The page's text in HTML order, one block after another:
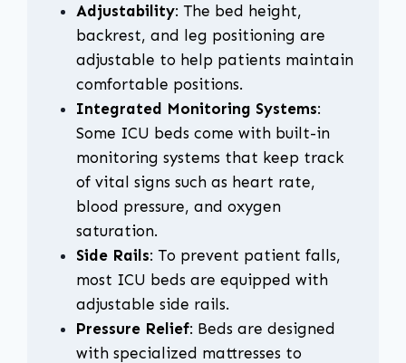
Adjustability: The bed height,
backrest, and leg positioning are
adjustable to help patients maintain
comfortable positions.
Integrated Monitoring Systems:
Some ICU beds come with built-in
monitoring systems that keep track
of vital signs such as heart rate,
blood pressure, and oxygen
saturation.
Side Rails: To prevent patient falls,
most ICU beds are equipped with
adjustable side rails.
Pressure Relief: Beds are designed
with specialized mattresses to